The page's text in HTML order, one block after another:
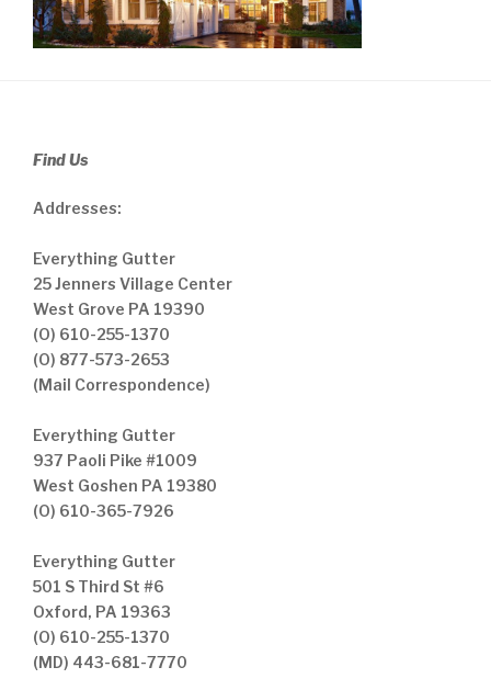
Find Us
Addresses:
Everything Gutter
25 Jenners Village Center
West Grove PA 19390
(O) 610-255-1370
(O) 877-573-2653
(Mail Correspondence)
Everything Gutter
937 Paoli Pike #1009
West Goshen PA 19380
(O) 610-365-7926
Everything Gutter
501 S Third St #6
Oxford, PA 19363
(O) 610-255-1370
(MD) 443-681-7770